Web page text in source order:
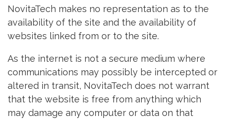
NovitaTech makes no representation as to the
availability of the site and the availability of
websites linked from or to the site.
As the internet is not a secure medium where
communications may possibly be intercepted or
altered in transit, NovitaTech does not warrant
that the website is free from anything which
may damage any computer or data on that